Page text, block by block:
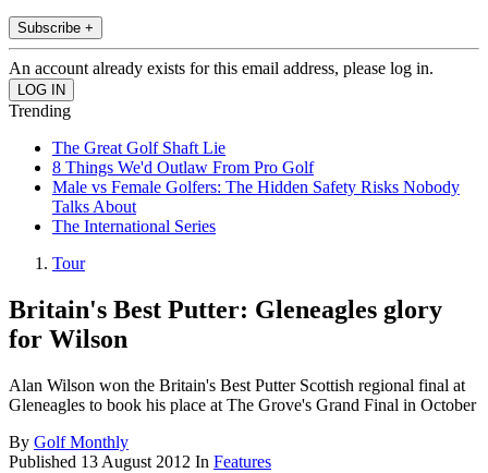
Subscribe +
An account already exists for this email address, please log in.
Trending
The Great Golf Shaft Lie
8 Things We'd Outlaw From Pro Golf
Male vs Female Golfers: The Hidden Safety Risks Nobody
Talks About
The International Series
Tour
Britain's Best Putter: Gleneagles glory
for Wilson
Alan Wilson won the Britain's Best Putter Scottish regional final at
Gleneagles to book his place at The Grove's Grand Final in October
By Golf Monthly
Published 13 August 2012 In Features